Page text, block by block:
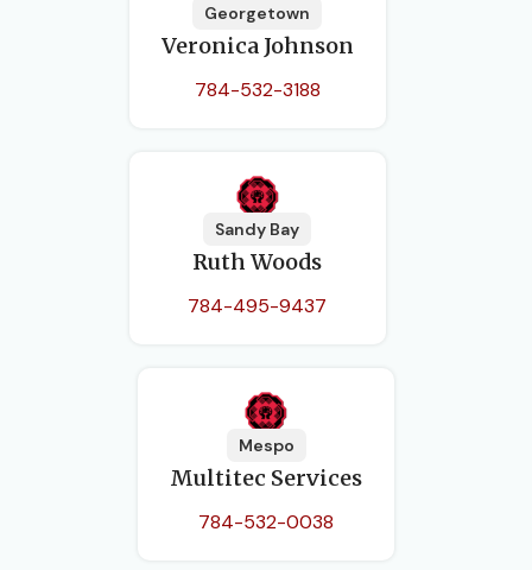
Georgetown
Veronica Johnson
784-532-3188
Sandy Bay
Ruth Woods
784-495-9437
Mespo
Multitec Services
784-532-0038